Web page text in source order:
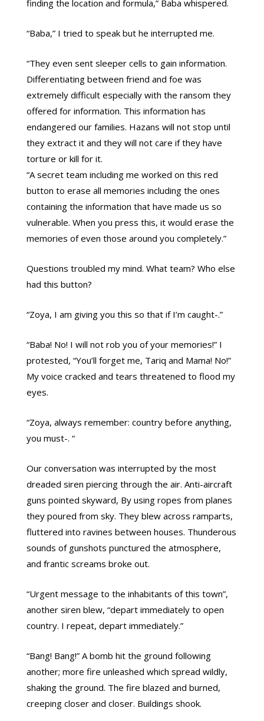
finding the location and formula,” Baba whispered.
“Baba,” I tried to speak but he interrupted me.
“They even sent sleeper cells to gain information.
Differentiating between friend and foe was
extremely difficult especially with the ransom they
offered for information. This information has
endangered our families. Hazans will not stop until
they extract it and they will not care if they have
torture or kill for it.
“A secret team including me worked on this red
button to erase all memories including the ones
containing the information that have made us so
vulnerable. When you press this, it would erase the
memories of even those around you completely.”
Questions troubled my mind. What team? Who else
had this button?
“Zoya, I am giving you this so that if I’m caught-.”
“Baba! No! I will not rob you of your memories!” I
protested, “You’ll forget me, Tariq and Mama! No!”
My voice cracked and tears threatened to flood my
eyes.
“Zoya, always remember: country before anything,
you must-. “
Our conversation was interrupted by the most
dreaded siren piercing through the air. Anti-aircraft
guns pointed skyward, By using ropes from planes
they poured from sky. They blew across ramparts,
fluttered into ravines between houses. Thunderous
sounds of gunshots punctured the atmosphere,
and frantic screams broke out.
“Urgent message to the inhabitants of this town”,
another siren blew, “depart immediately to open
country. I repeat, depart immediately.”
“Bang! Bang!” A bomb hit the ground following
another; more fire unleashed which spread wildly,
shaking the ground. The fire blazed and burned,
creeping closer and closer. Buildings shook.